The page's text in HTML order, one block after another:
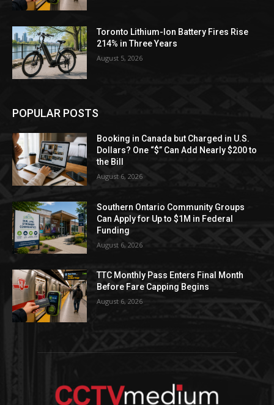
Toronto Lithium-Ion Battery Fires Rise
214% in Three Years
August 5, 2026
POPULAR POSTS
Booking in Canada but Charged in U.S.
Dollars? One “$” Can Add Nearly $200 to
the Bill
August 6, 2026
Southern Ontario Community Groups
Can Apply for Up to $1M in Federal
Funding
August 6, 2026
TTC Monthly Pass Enters Final Month
Before Fare Capping Begins
August 6, 2026